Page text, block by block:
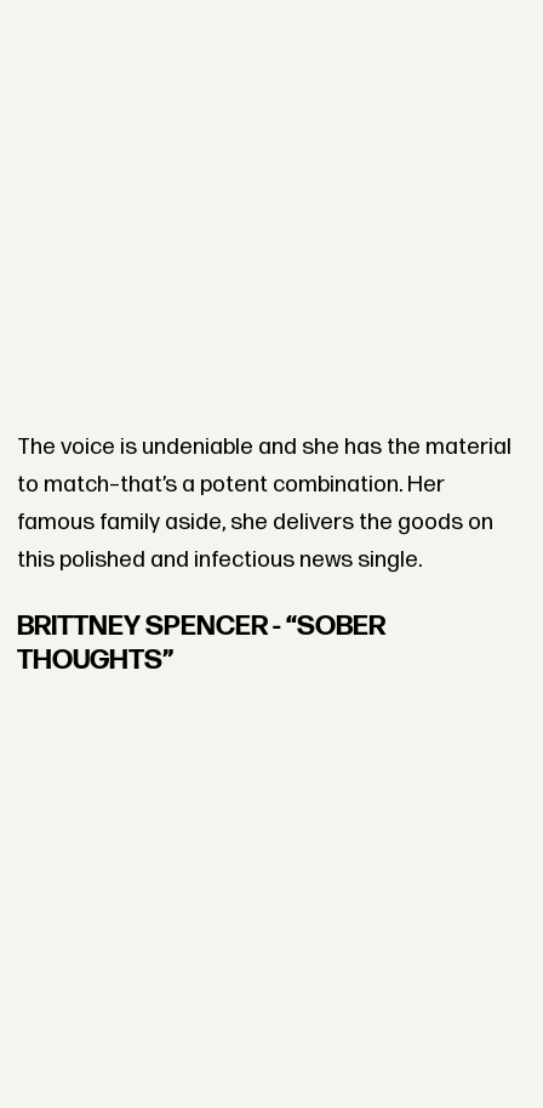
The voice is undeniable and she has the material
to match–that’s a potent combination. Her
famous family aside, she delivers the goods on
this polished and infectious news single.
BRITTNEY SPENCER - “SOBER
THOUGHTS”